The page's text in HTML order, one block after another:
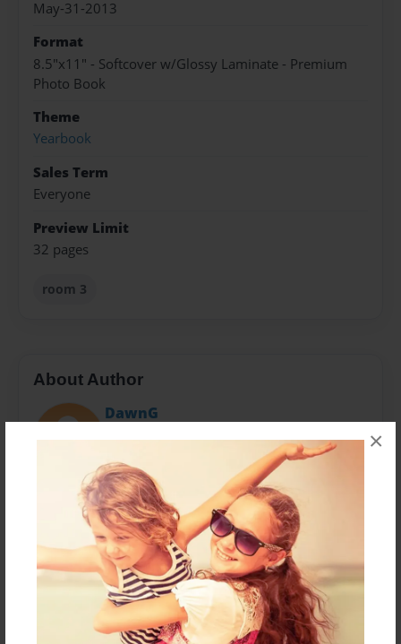
×
May-31-2013
Format
8.5"x11" - Softcover w/Glossy Laminate - Premium
Photo Book
Theme
Yearbook
Sales Term
Everyone
Preview Limit
32 pages
room 3
About Author
DawnG
Dawn Green
Messages from the Author
No author messages are available for this book.